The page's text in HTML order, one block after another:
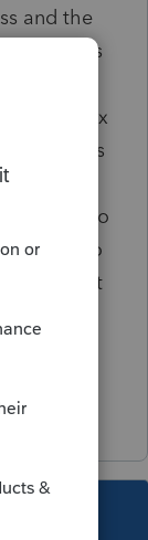
and the
the forms
tax
as it's
worth it to
clients to
the post